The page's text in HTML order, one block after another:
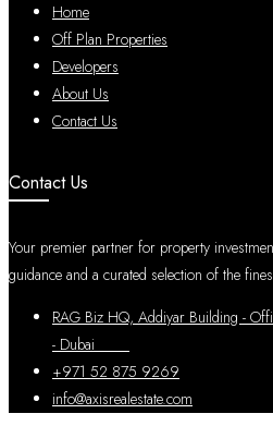
Home
Off Plan Properties
Developers
About Us
Contact Us
Contact Us
Your premier partner for property
guidance and a curated selection of the
RAG Biz HQ, Addiyar Building -
- Dubai
+971 52 875 9269
info@axisrealestate.com